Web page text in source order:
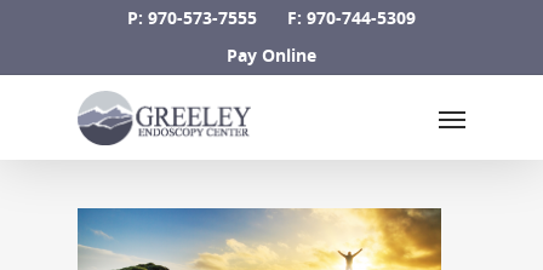
P: 970-573-7555
F: 970-744-5309
Pay Online
Menu